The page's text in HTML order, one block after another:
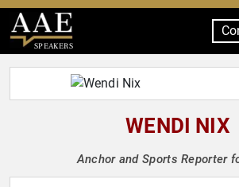
SPEAKERS
WENDI NIX
Anchor and Sports Reporter